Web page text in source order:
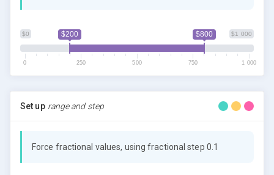
$0 $1 000
$200 $800
0 250 500 750 1 000
Set up range and step
Force fractional values, using fractional step 0.1